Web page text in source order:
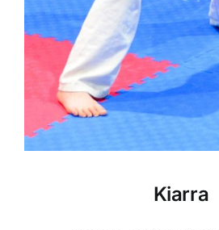
Kiarra